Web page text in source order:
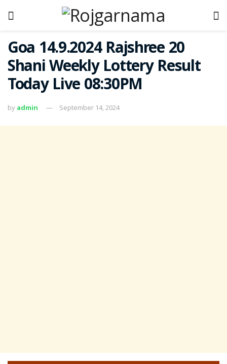
Goa 14.9.2024 Rajshree 20
Shani Weekly Lottery Result
Today Live 08:30PM
by admin September 14, 2024